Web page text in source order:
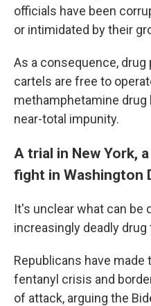
officials have been
or intimidated by their
As a consequence,
cartels are free to
methamphetamine
near-total impunity.
A trial in New York,
fight in Washington
It's unclear what can be
increasingly deadly drug
Republicans have made
fentanyl crisis and
of attack, arguing the